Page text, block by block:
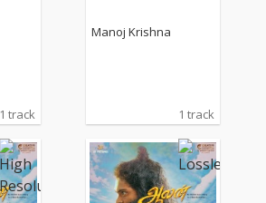
1 track
Manoj Krishna
1 track